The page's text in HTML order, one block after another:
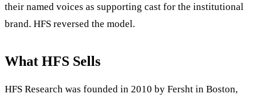
their named voices as supporting cast for the institutional
brand. HFS reversed the model.
What HFS Sells
HFS Research was founded in 2010 by Fersht in Boston,